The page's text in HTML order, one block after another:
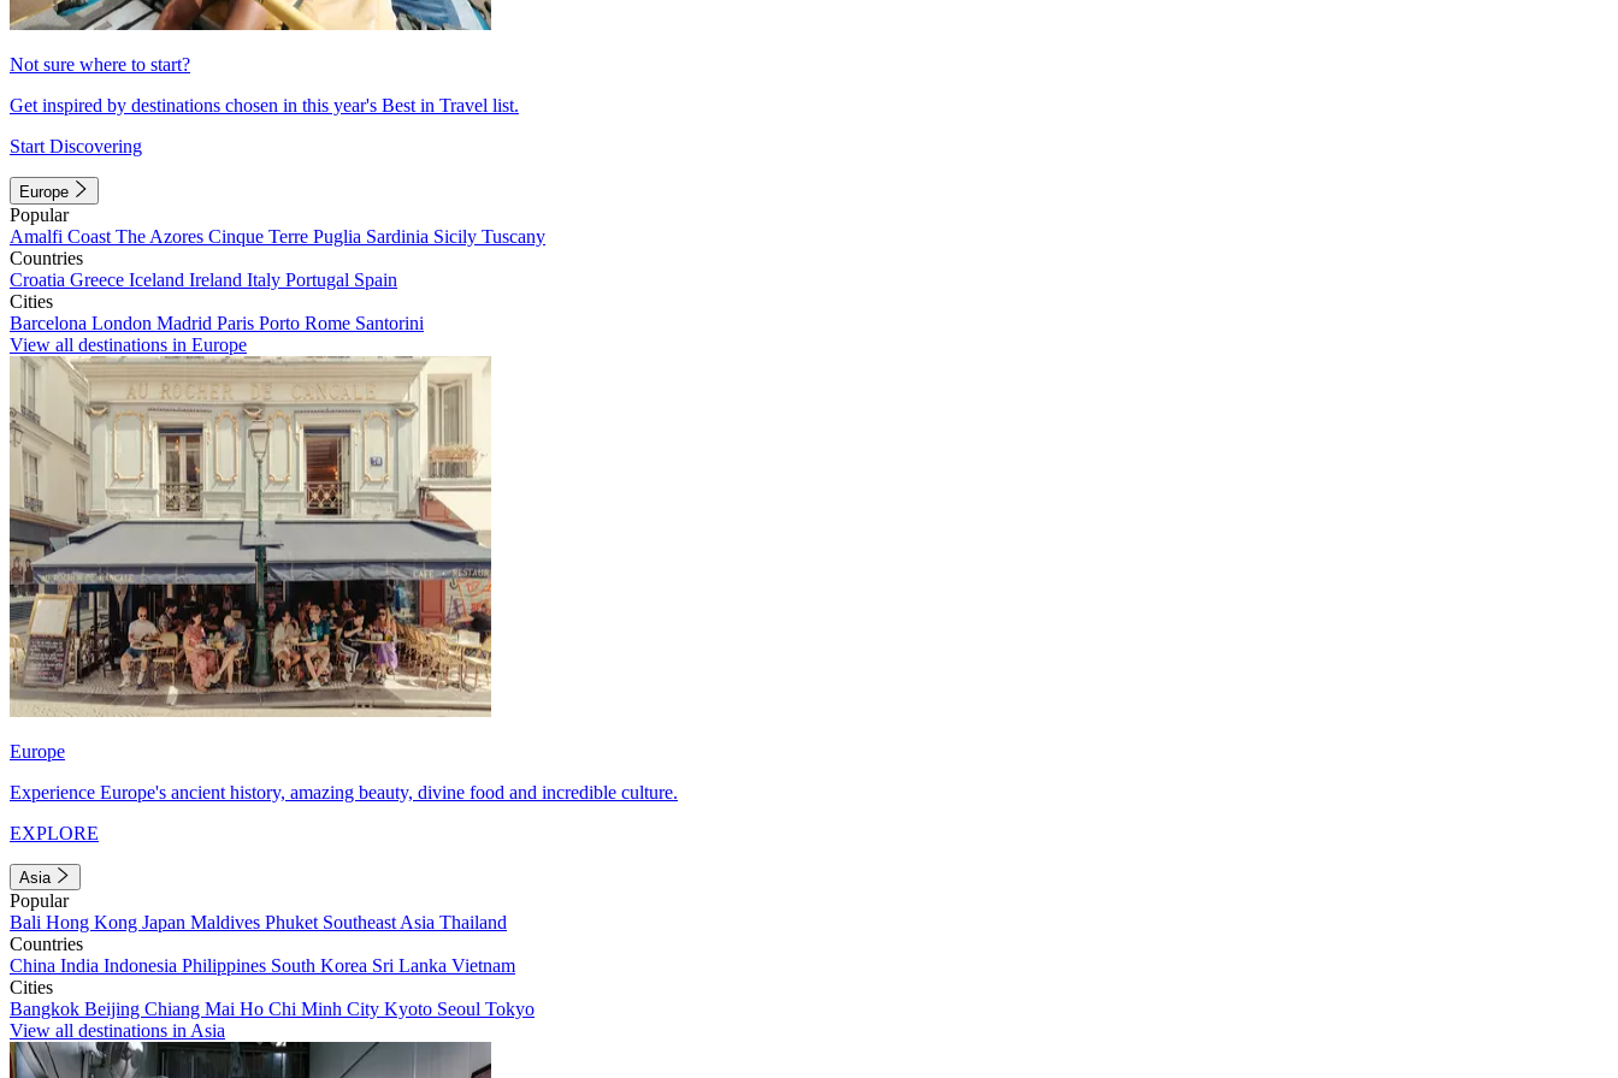
Not sure where to start?
Get inspired by destinations chosen in this year's Best in Travel list.
Start Discovering
Europe
Popular
Amalfi Coast The Azores Cinque Terre Puglia Sardinia Sicily Tuscany
Countries
Croatia Greece Iceland Ireland Italy Portugal Spain
Cities
Barcelona London Madrid Paris Porto Rome Santorini
View all destinations in Europe
Europe
Experience Europe's ancient history, amazing beauty, divine food and incredible culture.
EXPLORE
Asia
Popular
Bali Hong Kong Japan Maldives Phuket Southeast Asia Thailand
Countries
China India Indonesia Philippines South Korea Sri Lanka Vietnam
Cities
Bangkok Beijing Chiang Mai Ho Chi Minh City Kyoto Seoul Tokyo
View all destinations in Asia